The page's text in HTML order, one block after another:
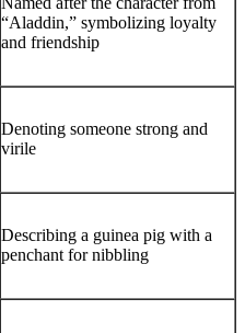
“Aladdin,” symbolizing loyalty
and friendship
Denoting someone strong and
virile
Describing a guinea pig with a
penchant for nibbling